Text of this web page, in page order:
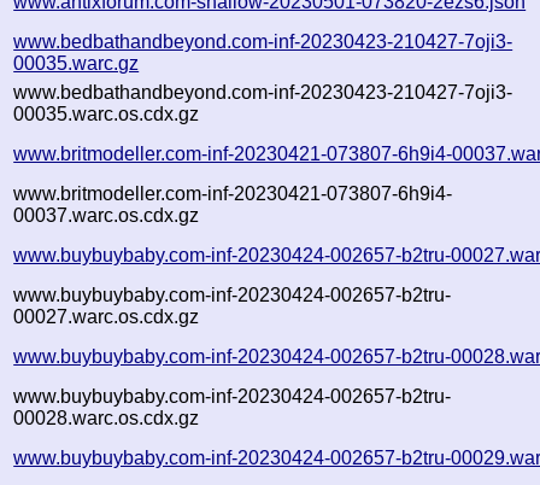
www.bedbathandbeyond.com-inf-20230423-210427-7oji3-
00035.warc.gz
www.bedbathandbeyond.com-inf-20230423-210427-7oji3-
00035.warc.os.cdx.gz
www.britmodeller.com-inf-20230421-073807-6h9i4-
www.britmodeller.com-inf-20230421-073807-6h9i4-
00037.warc.os.cdx.gz
www.buybuybaby.com-inf-20230424-002657-b2tru-
www.buybuybaby.com-inf-20230424-002657-b2tru-
00027.warc.os.cdx.gz
www.buybuybaby.com-inf-20230424-002657-b2tru-
www.buybuybaby.com-inf-20230424-002657-b2tru-
00028.warc.os.cdx.gz
www.buybuybaby.com-inf-20230424-002657-b2tru-